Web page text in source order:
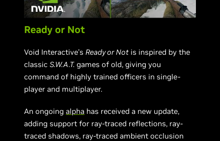
Ready or Not
Void Interactive’sReady or Not is inspired by the
classicS.W.A.T. games of old, giving you
command of highly trained officers in single-
player and multiplayer.
An ongoingalpha has received a new update,
adding support for ray-traced reflections, ray-
traced shadows, ray-traced ambient occlusion